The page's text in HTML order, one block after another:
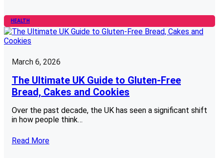
HEALTH
March 6, 2026
The Ultimate UK Guide to Gluten-Free
Bread, Cakes and Cookies
Over the past decade, the UK has seen a significant shift
in how people think…
Read More